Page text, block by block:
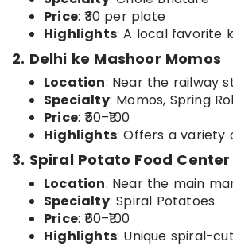
Price: ₹30 per plate
Highlights: A local favorite
2. Delhi ke Mashoor Momos
Location: Near the railway
Specialty: Momos, Spring
Price: ₹50–₹100
Highlights: Offers a variety
3. Spiral Potato Food Center
Location: Near the main
Specialty: Spiral Potatoes
Price: ₹60–₹100
Highlights: Unique spiral-